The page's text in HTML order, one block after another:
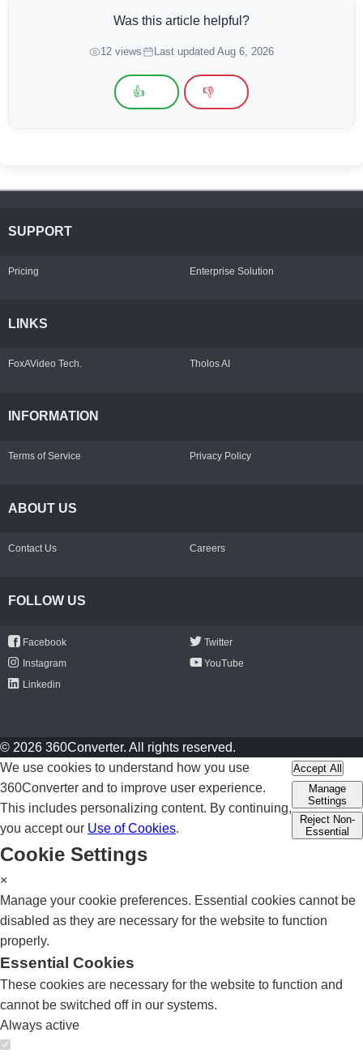
Was this article helpful?
12 views Last updated Aug 6, 2026
👍 👎
SUPPORT
Pricing Enterprise Solution
LINKS
FoxAVideo Tech. Tholos AI
INFORMATION
Terms of Service Privacy Policy
ABOUT US
Contact Us Careers
FOLLOW US
Facebook
Twitter
Instagram
YouTube
Linkedin
© 2026 360Converter. All rights reserved.
We use cookies to understand how you use
360Converter and to improve user experience.
This includes personalizing content. By continuing,
you accept our Use of Cookies.
Accept All
Manage
Settings
Reject Non-
Essential
Cookie Settings
×
Manage your cookie preferences. Essential cookies cannot be
disabled as they are necessary for the website to function
properly.
Essential Cookies
These cookies are necessary for the website to function and
cannot be switched off in our systems.
Always active